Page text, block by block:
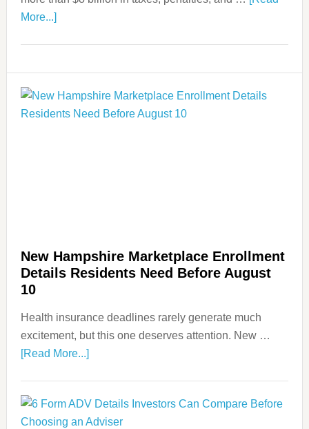
More...]
New Hampshire Marketplace Enrollment
Details Residents Need Before August
10
Health insurance deadlines rarely generate much
excitement, but this one deserves attention. New …
[Read More...]